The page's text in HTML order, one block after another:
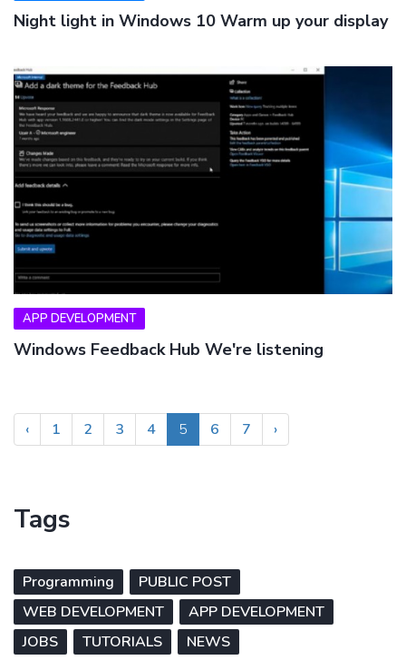
Night light in Windows 10 Warm up your display
APP DEVELOPMENT
Windows Feedback Hub We're listening
‹ 1 2 3 4 5 6 7 ›
Tags
Programming
PUBLIC POST
WEB DEVELOPMENT
APP DEVELOPMENT
JOBS
TUTORIALS NEWS